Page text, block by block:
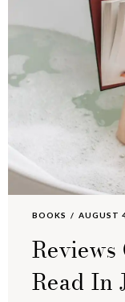
BOOKS AUGUST
Read In